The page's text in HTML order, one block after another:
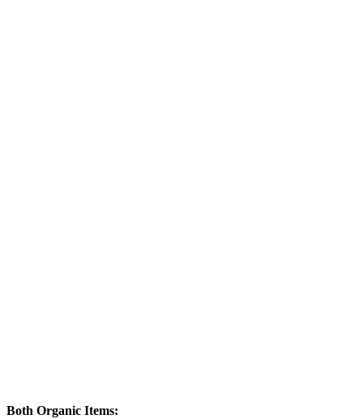
Both Organic Items: